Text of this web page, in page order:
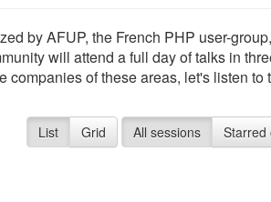
by AFUP, the French PHP user-
will attend a full day of talks in
companies of these areas, let's listen
List Grid All sessions Starred